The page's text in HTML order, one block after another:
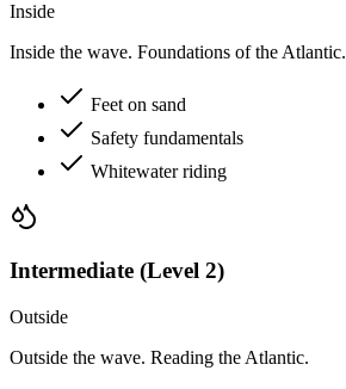
Inside
Inside the wave. Foundations of the Atlantic.
Feet on sand
Safety fundamentals
Whitewater riding
Intermediate (Level 2)
Outside
Outside the wave. Reading the Atlantic.